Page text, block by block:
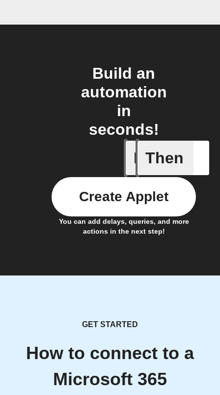
Build an
automation
in
seconds!
If
Any
Then
You can add delays, queries, and more
actions in the next step!
Create Applet
GET STARTED
How to connect to a
Microsoft 365